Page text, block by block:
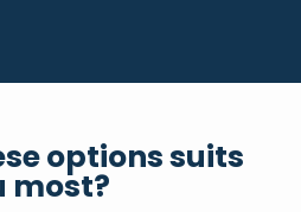
options suits
most?